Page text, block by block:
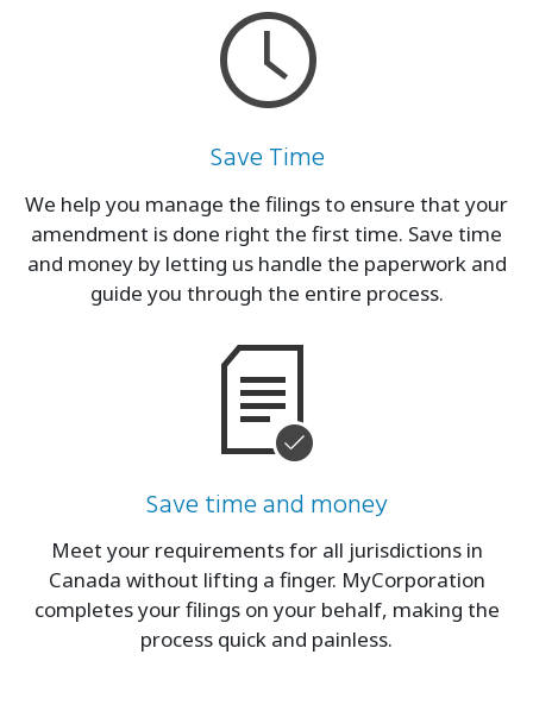
Save Time
We help you manage the filings to ensure that your
amendment is done right the first time. Save time
and money by letting us handle the paperwork and
guide you through the entire process.
Save time and money
Meet your requirements for all jurisdictions in
Canada without lifting a finger. MyCorporation
completes your filings on your behalf, making the
process quick and painless.